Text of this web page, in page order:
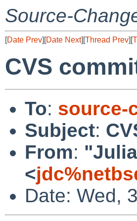
Source-
[Date Prev][Date Next][Thread Prev][
CVS
To: source-
Subject:
From:
<
Date: Wed,